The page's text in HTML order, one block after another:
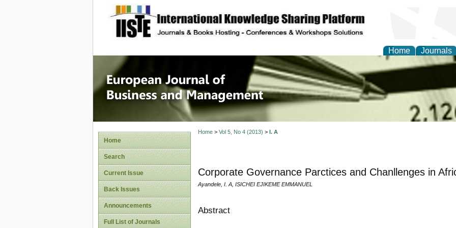
site description
Home Journals
European Journal of Business
Management
Home
Search
Current Issue
Back Issues
Announcements
Full List of Journals
Home> Vol 5, No 4 (2013) > I. A
Corporate Governance Parctices and Chanllenges in
Ayandele, I. A, ISICHEI EJIKEME EMMANUEL
Abstract